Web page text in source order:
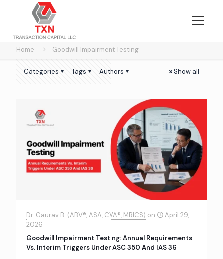
Home Goodwill Impairment Testing
Categories Tags Authors Show all
Dr. Gaurav B. (ABV®, ASA, CVA®, MRICS) on
April 29,
2026
Goodwill Impairment Testing: Annual Requirements
Vs. Interim Triggers Under ASC 350 And IAS 36